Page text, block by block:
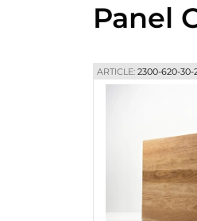
Panel
ARTICLE: 2300-620-30-